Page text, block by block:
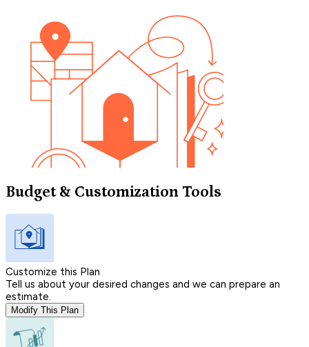
Budget & Customization Tools
Customize this Plan
Tell us about your desired changes and we can prepare an
estimate.
Modify This Plan